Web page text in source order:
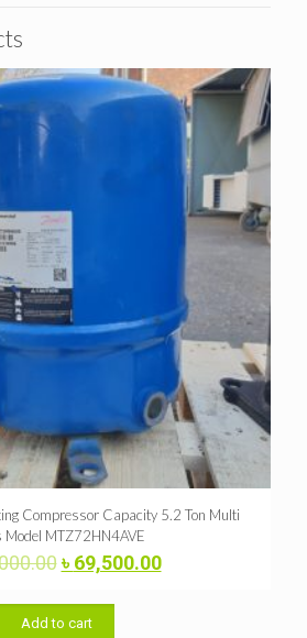
Compressor Capacity 5.2 Ton Multi
Model MTZ72HN4AVE
Original
was:
৳ 70,000.00.
৳69,500.00Current
Add to cart